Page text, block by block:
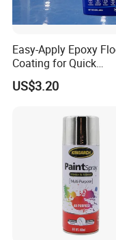
Our Company
Easy-Apply Epoxy
Coating for Quick
Installation Solutions
US$3.20